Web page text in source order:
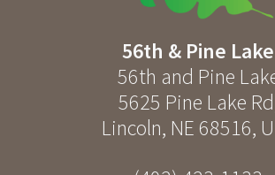
56th & Pine Lake
56th and Pine
5625 Pine Lake Rd
Lincoln, NE 68516,